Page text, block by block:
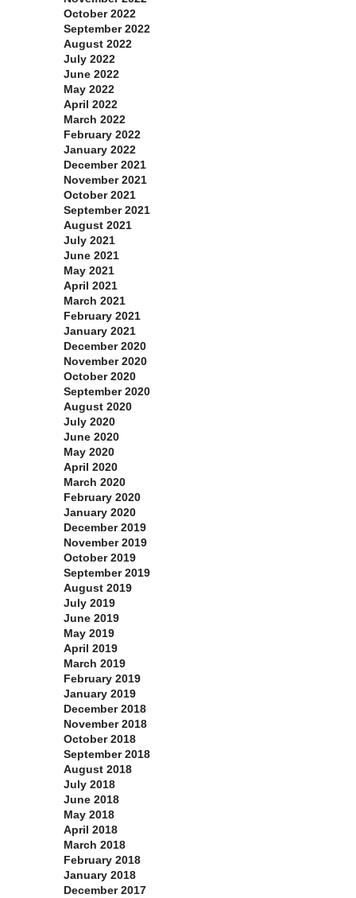
October 2022
September 2022
August 2022
July 2022
June 2022
May 2022
April 2022
March 2022
February 2022
January 2022
December 2021
November 2021
October 2021
September 2021
August 2021
July 2021
June 2021
May 2021
April 2021
March 2021
February 2021
January 2021
December 2020
November 2020
October 2020
September 2020
August 2020
July 2020
June 2020
May 2020
April 2020
March 2020
February 2020
January 2020
December 2019
November 2019
October 2019
September 2019
August 2019
July 2019
June 2019
May 2019
April 2019
March 2019
February 2019
January 2019
December 2018
November 2018
October 2018
September 2018
August 2018
July 2018
June 2018
May 2018
April 2018
March 2018
February 2018
January 2018
December 2017